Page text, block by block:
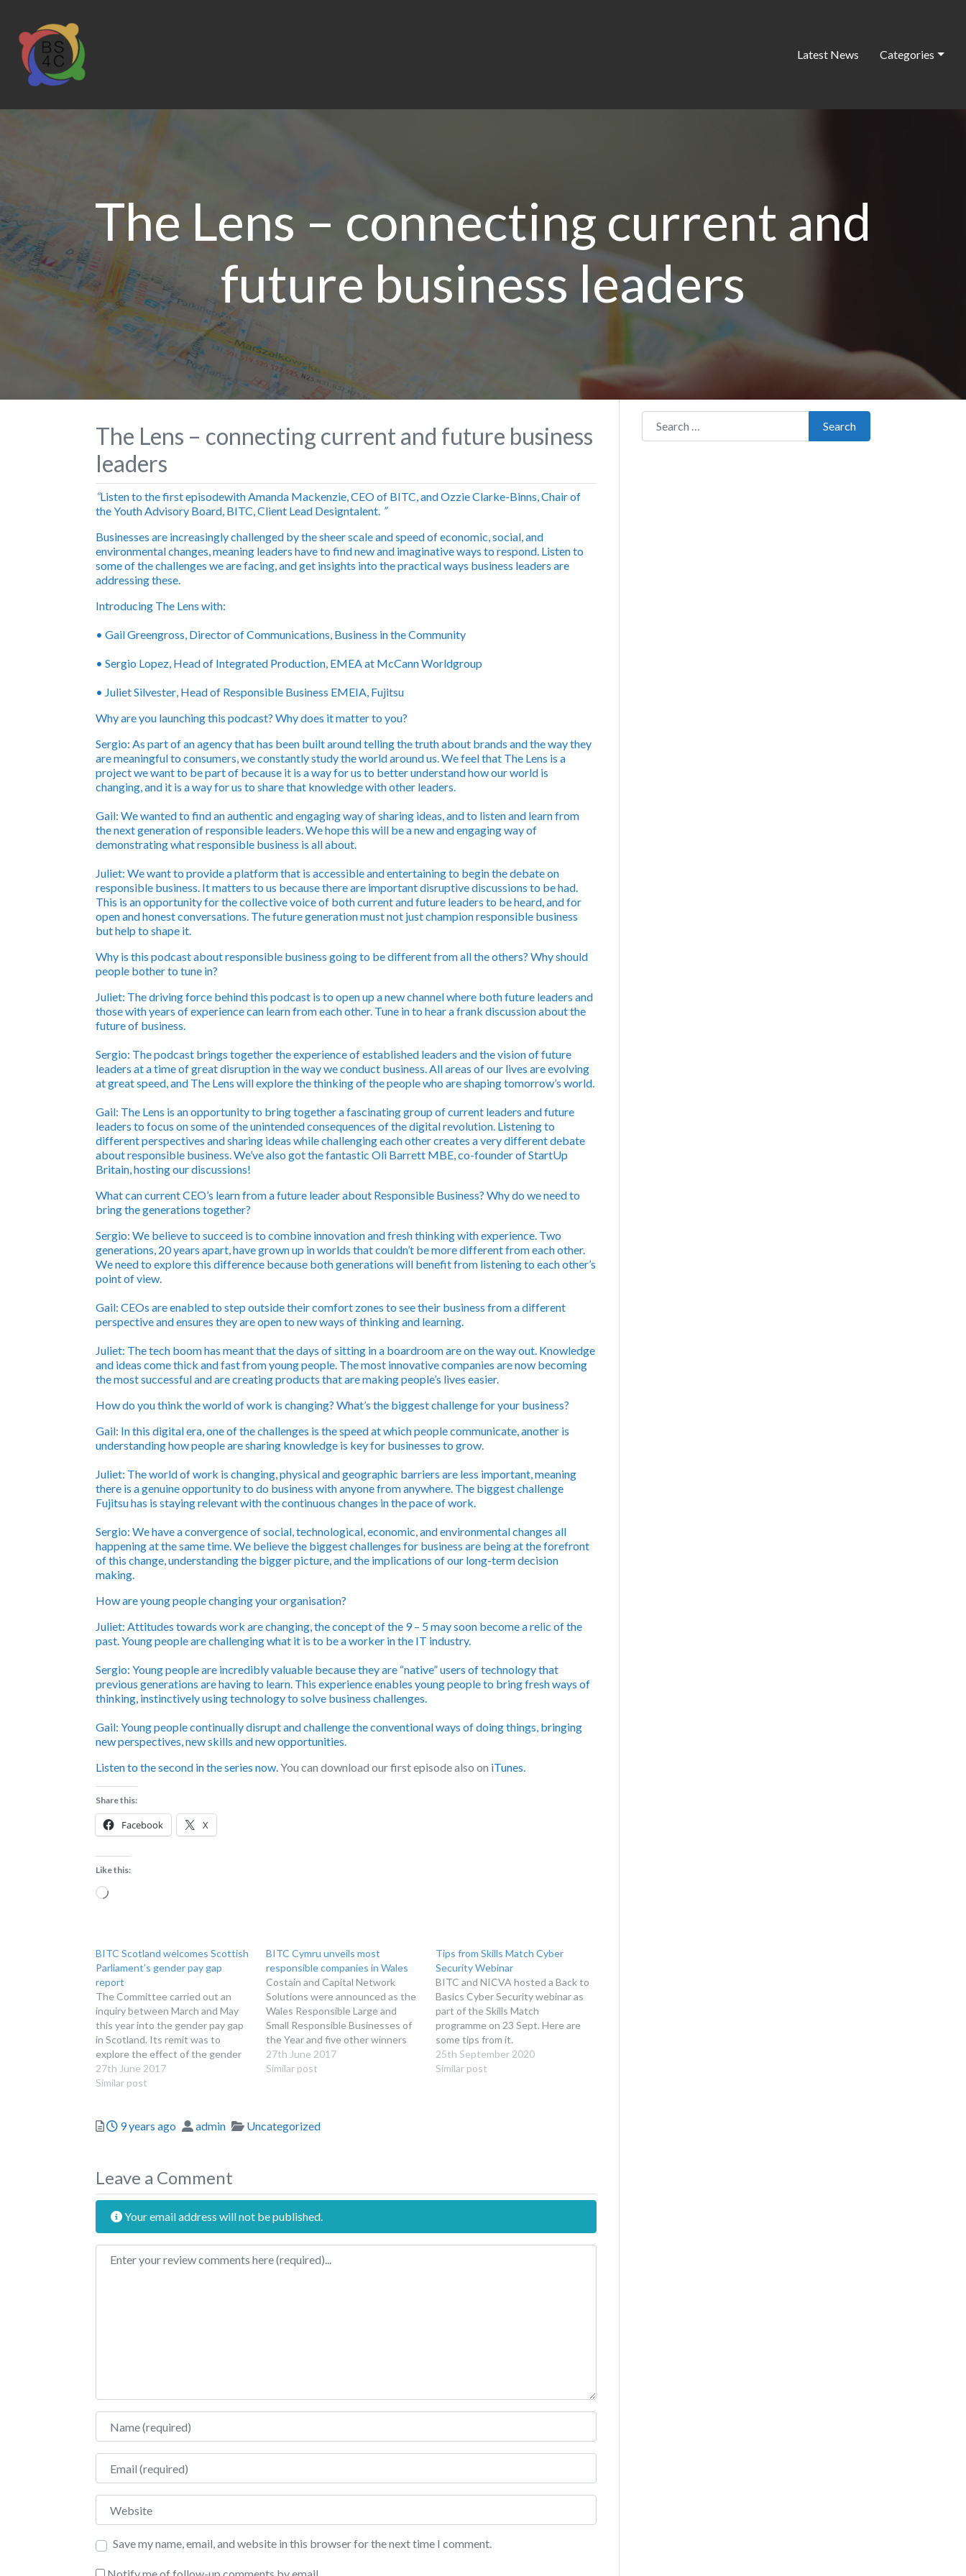
Latest News Categories
The Lens – connecting current and
future business leaders
The Lens – connecting current and future business
leaders
“Listen to the first episodewith Amanda Mackenzie, CEO of BITC, and Ozzie Clarke-Binns, Chair of
the Youth Advisory Board, BITC, Client Lead Designtalent. ”
Businesses are increasingly challenged by the sheer scale and speed of economic, social, and
environmental changes, meaning leaders have to find new and imaginative ways to respond. Listen to
some of the challenges we are facing, and get insights into the practical ways business leaders are
addressing these.
Introducing The Lens with:
• Gail Greengross , Director of Communications, Business in the Community
• Sergio Lopez , Head of Integrated Production, EMEA at McCann Worldgroup
• Juliet Silvester , Head of Responsible Business EMEIA, Fujitsu
Why are you launching this podcast? Why does it matter to you?
Sergio: As part of an agency that has been built around telling the truth about brands and the way they
are meaningful to consumers, we constantly study the world around us. We feel that The Lens is a
project we want to be part of because it is a way for us to better understand how our world is
changing, and it is a way for us to share that knowledge with other leaders.
Gail: We wanted to find an authentic and engaging way of sharing ideas, and to listen and learn from
the next generation of responsible leaders. We hope this will be a new and engaging way of
demonstrating what responsible business is all about.
Juliet: We want to provide a platform that is accessible and entertaining to begin the debate on
responsible business. It matters to us because there are important disruptive discussions to be had.
This is an opportunity for the collective voice of both current and future leaders to be heard, and for
open and honest conversations. The future generation must not just champion responsible business
but help to shape it.
Why is this podcast about responsible business going to be different from all the others? Why should
people bother to tune in?
Juliet: The driving force behind this podcast is to open up a new channel where both future leaders and
those with years of experience can learn from each other. Tune in to hear a frank discussion about the
future of business.
Sergio: The podcast brings together the experience of established leaders and the vision of future
leaders at a time of great disruption in the way we conduct business. All areas of our lives are evolving
at great speed, and The Lens will explore the thinking of the people who are shaping tomorrow’s world.
Gail: The Lens is an opportunity to bring together a fascinating group of current leaders and future
leaders to focus on some of the unintended consequences of the digital revolution. Listening to
different perspectives and sharing ideas while challenging each other creates a very different debate
about responsible business. We’ve also got the fantastic Oli Barrett MBE, co-founder of StartUp
Britain, hosting our discussions!
What can current CEO’s learn from a future leader about Responsible Business? Why do we need to
bring the generations together?
Sergio: We believe to succeed is to combine innovation and fresh thinking with experience. Two
generations, 20 years apart, have grown up in worlds that couldn’t be more different from each other.
We need to explore this difference because both generations will benefit from listening to each other’s
point of view.
Gail: CEOs are enabled to step outside their comfort zones to see their business from a different
perspective and ensures they are open to new ways of thinking and learning.
Juliet: The tech boom has meant that the days of sitting in a boardroom are on the way out. Knowledge
and ideas come thick and fast from young people. The most innovative companies are now becoming
the most successful and are creating products that are making people’s lives easier.
How do you think the world of work is changing? What’s the biggest challenge for your business?
Gail: In this digital era, one of the challenges is the speed at which people communicate, another is
understanding how people are sharing knowledge is key for businesses to grow.
Juliet: The world of work is changing, physical and geographic barriers are less important, meaning
there is a genuine opportunity to do business with anyone from anywhere. The biggest challenge
Fujitsu has is staying relevant with the continuous changes in the pace of work.
Sergio: We have a convergence of social, technological, economic, and environmental changes all
happening at the same time. We believe the biggest challenges for business are being at the forefront
of this change, understanding the bigger picture, and the implications of our long-term decision
making.
How are young people changing your organisation?
Juliet: Attitudes towards work are changing, the concept of the 9 – 5 may soon become a relic of the
past. Young people are challenging what it is to be a worker in the IT industry.
Sergio: Young people are incredibly valuable because they are “native” users of technology that
previous generations are having to learn. This experience enables young people to bring fresh ways of
thinking, instinctively using technology to solve business challenges.
Gail: Young people continually disrupt and challenge the conventional ways of doing things, bringing
new perspectives, new skills and new opportunities.
Listen to the second in the series now. You can download our first episode also on iTunes.
Share this:
Facebook X
Like this:
Loading…
BITC Scotland welcomes Scottish
Parliament’s gender pay gap
report
The Committee carried out an
inquiry between March and May
this year into the gender pay gap
in Scotland. Its remit was to
explore the effect of the gender
pay gap on the Scottish economy,
with a particular focus on business
action…
27th June 2017
Similar post
BITC Cymru unveils most
responsible companies in Wales
Costain and Capital Network
Solutions were announced as the
Wales Responsible Large and
Small Responsible Businesses of
the Year and five other winners
were confirmed in categories
covering work in schools, with the
The announcements were made
27th June 2017
Similar post
Tips from Skills Match Cyber
Security Webinar
BITC and NICVA hosted a Back to
Basics Cyber Security webinar as
part of the Skills Match
programme on 23 Sept. Here are
some tips from it.
25th September 2020
Similar post
Posted
9 years ago Author
admin Categories
Uncategorized
Leave a Comment
Your email address will not be published.
Review text
Name
Email
Website
Save my name, email, and website in this browser for the next time I comment.
Search for:
Search